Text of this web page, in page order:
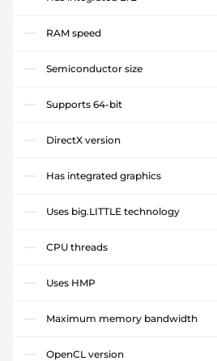
RAM speed
Semiconductor size
Supports 64-bit
DirectX version
Has integrated graphics
Uses big.LITTLE technology
CPU threads
Uses HMP
Maximum memory bandwidth
OpenCL version